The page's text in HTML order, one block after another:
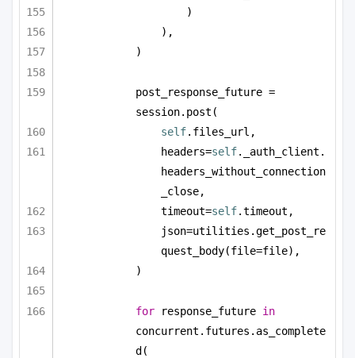
)
),
)
post_response_future =
session.post(
self.files_url,
headers=self._auth_client.
headers_without_connection
_close,
timeout=self.timeout,
json=utilities.get_post_re
quest_body(file=file),
)
for response_future in
concurrent.futures.as_complete
d(